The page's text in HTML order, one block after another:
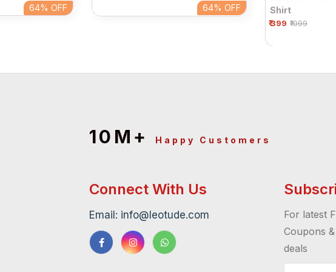
64% OFF 64% OFF
Shirt
₹ 399 ₹1099
10M+Happy Customers
Connect With Us
Email: info@leotude.com
For latest
Coupons
deals